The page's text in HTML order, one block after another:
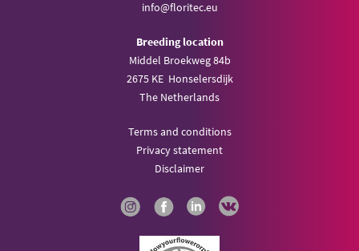
info@floritec.eu
Breeding location
Middel Broekweg 84b
2675 KE Honselersdijk
The Netherlands
Terms and conditions
Privacy statement
Disclaimer